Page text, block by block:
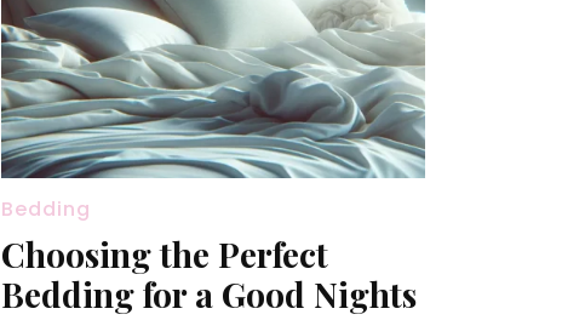
Bedding
Choosing the Perfect
Bedding for a Good Nights